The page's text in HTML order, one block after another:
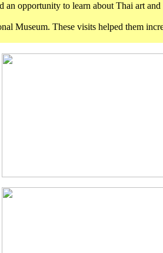
an opportunity to learn about Thai art
Museum. These visits helped them